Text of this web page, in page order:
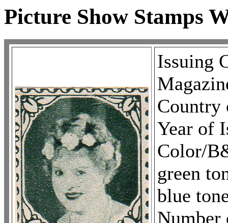
Picture Show Stamps
Issuing
Country
Year of
Color/
green
blue
Number